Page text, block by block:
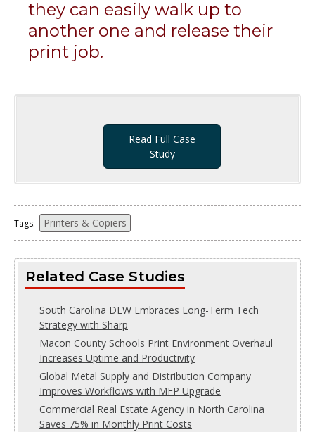
they can easily walk up to
another one and release their
print job.
Read Full Case
Study
Tags: Printers & Copiers
Related Case Studies
South Carolina DEW Embraces Long-Term Tech
Strategy with Sharp
Macon County Schools Print Environment Overhaul
Increases Uptime and Productivity
Global Metal Supply and Distribution Company
Improves Workflows with MFP Upgrade
Commercial Real Estate Agency in North Carolina
Saves 75% in Monthly Print Costs